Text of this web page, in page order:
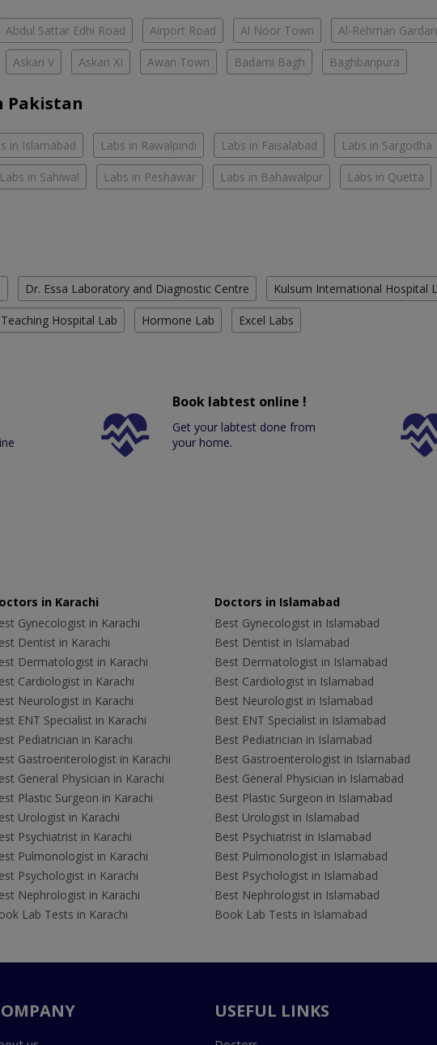
Abdul Sattar Edhi Road Airport Road Al Noor Town Al-Rehman
Askari V Askari XI Awan Town Badami Bagh Baghbanpura
Pakistan
in Islamabad Labs in Rawalpindi Labs in Faisalabad Labs in Sargodha
Labs in Sahiwal Labs in Peshawar Labs in Bahawalpur Labs in Quetta
Dr. Essa Laboratory and Diagnostic Centre Kulsum International Hospital
Hospital Lab Hormone Lab Excel Labs
Book labtest online !
Get your labtest done from
your home.
in Karachi
Gynecologist in Karachi
Dentist in Karachi
Dermatologist in Karachi
Cardiologist in Karachi
Neurologist in Karachi
ENT Specialist in Karachi
Pediatrician in Karachi
Gastroenterologist in Karachi
General Physician in Karachi
Plastic Surgeon in Karachi
Urologist in Karachi
Psychiatrist in Karachi
Pulmonologist in Karachi
Psychologist in Karachi
Nephrologist in Karachi
Lab Tests in Karachi
Doctors in Islamabad
Best Gynecologist in Islamabad
Best Dentist in Islamabad
Best Dermatologist in Islamabad
Best Cardiologist in Islamabad
Best Neurologist in Islamabad
Best ENT Specialist in Islamabad
Best Pediatrician in Islamabad
Best Gastroenterologist in Islamabad
Best General Physician in Islamabad
Best Plastic Surgeon in Islamabad
Best Urologist in Islamabad
Best Psychiatrist in Islamabad
Best Pulmonologist in Islamabad
Best Psychologist in Islamabad
Best Nephrologist in Islamabad
Book Lab Tests in Islamabad
USEFUL LINKS